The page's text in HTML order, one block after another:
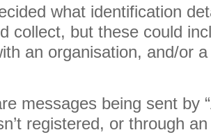
what identification
collect, but these could
an organisation, and/or
messages being sent by
registered, or through